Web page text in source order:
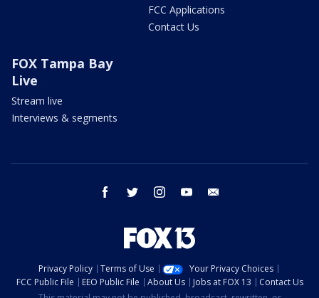
FCC Applications
Contact Us
FOX Tampa Bay
Live
Stream live
Interviews & segments
facebook twitter instagram youtube
Privacy Policy Terms of Use
Your Privacy Choices
FCC Public File
EEO Public File About Us Jobs at FOX 13
Contact Us